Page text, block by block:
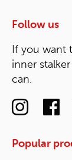
Follow us
If you want
inner
can.
Popular